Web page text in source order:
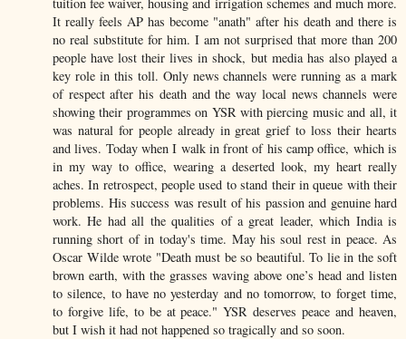
It really feels AP has become "anath" after his death and there is
no real substitute for him. I am not surprised that more than 200
people have lost their lives in shock, but media has also played a
key role in this toll. Only news channels were running as a mark
of respect after his death and the way local news channels were
showing their programmes on YSR with piercing music and all, it
was natural for people already in great grief to loss their hearts
and lives. Today when I walk in front of his camp office, which is
in my way to office, wearing a deserted look, my heart really
aches. In retrospect, people used to stand their in queue with their
problems. His success was result of his passion and genuine hard
work. He had all the qualities of a great leader, which India is
running short of in today's time. May his soul rest in peace. As
Oscar Wilde wrote "Death must be so beautiful. To lie in the soft
brown earth, with the grasses waving above one’s head and listen
to silence, to have no yesterday and no tomorrow, to forget time,
to forgive life, to be at peace." YSR deserves peace and heaven,
but I wish it had not happened so tragically and so soon.